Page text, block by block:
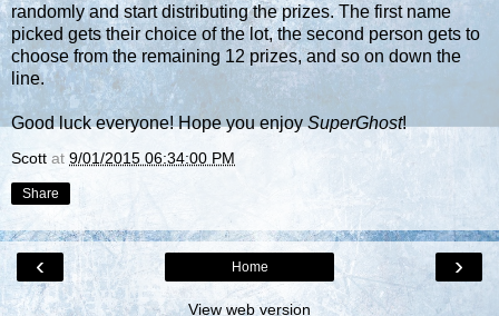
randomly and start distributing the prizes. The first name
picked gets their choice of the lot, the second person gets to
choose from the remaining 12 prizes, and so on down the
line.
Good luck everyone! Hope you enjoySuperGhost!
Scott at 9/01/2015 06:34:00 PM
Share
‹ ›
Home
View web version